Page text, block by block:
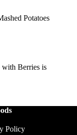
Potatoes
with Berries is
Policy